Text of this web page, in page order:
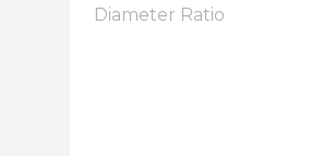
Diameter Ratio